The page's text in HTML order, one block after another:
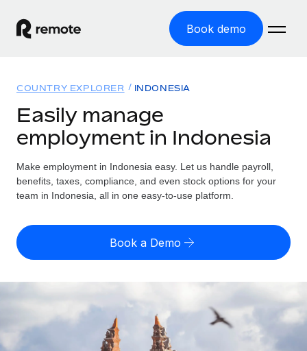
Book demo
GLOBAL EMPLOYMENT
Global Payroll
Run compliant payroll easily
Expand globally with zero entity cost
Onboard and manage contractors globally
Solutions
GLOBAL COVERAGE
Country Explorer
US State Explorer
Compare Remote
See how we stack up against others
GROWTH STAGE
Resources
Misclassification risk calculator
Check employee misclassification risk by country
Contractor payout calculator
Explore currency options and payout speeds for global
Pricing
English (United States)
English
Nederlands Login
COUNTRY EXPLORER INDONESIA
Easily manage
employment in Indonesia
Make employment in Indonesia easy. Let us handle payroll,
benefits, taxes, compliance, and even stock options for your
team in Indonesia, all in one easy-to-use platform.
Book a Demo